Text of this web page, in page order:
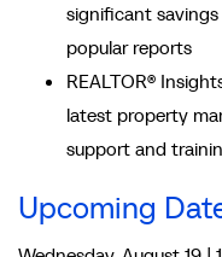
significant
popular reports
REALTOR®
latest property
support and
Upcoming